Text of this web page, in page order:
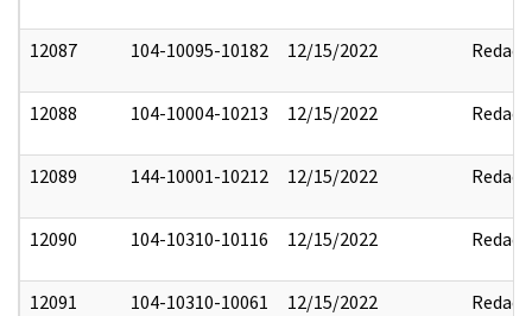
12087 104-10095-10182 12/15/2022 Redact
12088 104-10004-10213 12/15/2022 Redact
12089 144-10001-10212 12/15/2022 Redact
12090 104-10310-10116 12/15/2022 Redact
12091 104-10310-10061 12/15/2022 Redact